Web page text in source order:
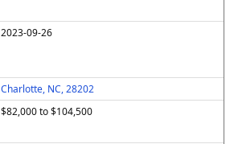
g
e
2023-09-26
Charlotte, NC, 28202
$82,000 to $104,500